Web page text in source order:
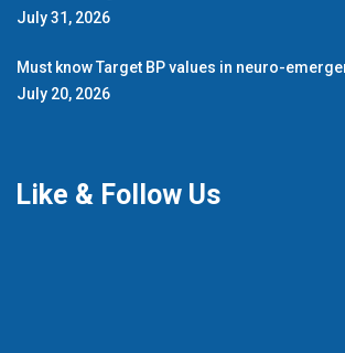
July 31, 2026
Must know Target BP values in neuro-
July 20, 2026
Like & Follow Us